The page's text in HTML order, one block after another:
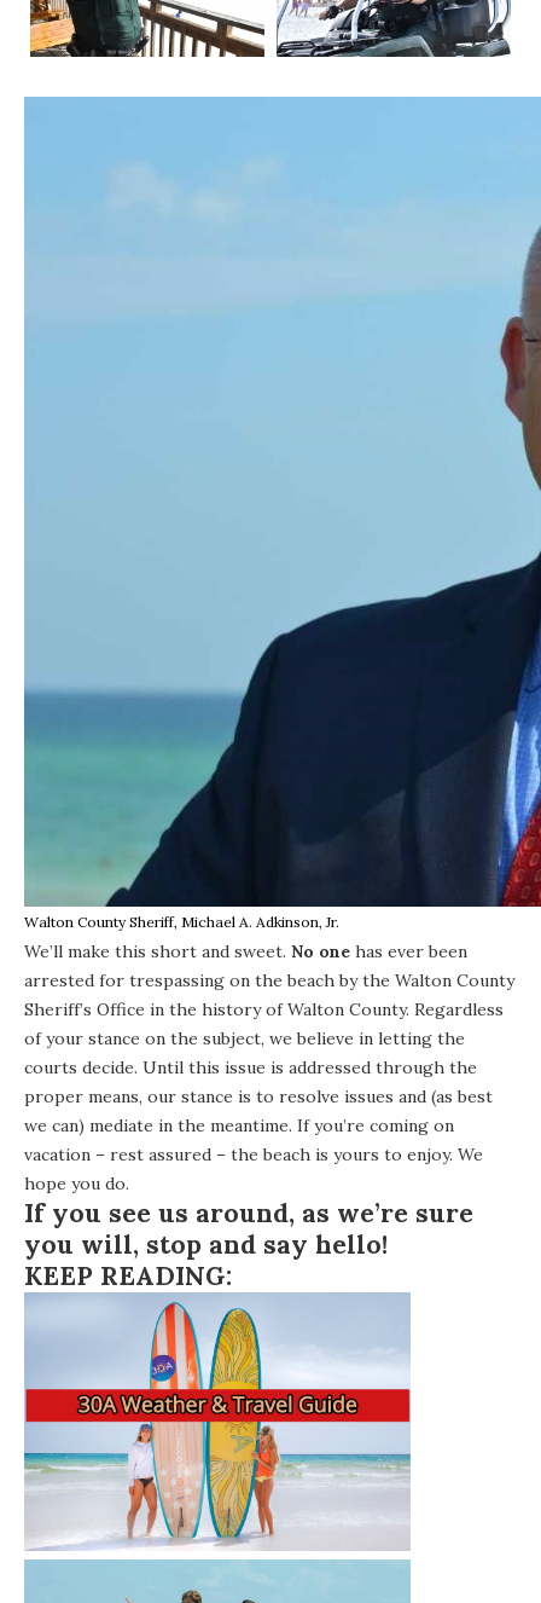
Walton County Sheriff, Michael A. Adkinson, Jr.
We’ll make this short and sweet. No one has ever been
arrested for trespassing on the beach by the Walton County
Sheriff’s Office in the history of Walton County. Regardless
of your stance on the subject, we believe in letting the
courts decide. Until this issue is addressed through the
proper means, our stance is to resolve issues and (as best
we can) mediate in the meantime. If you’re coming on
vacation – rest assured – the beach is yours to enjoy. We
hope you do.
If you see us around, as we’re sure
you will, stop and say hello!
KEEP READING: